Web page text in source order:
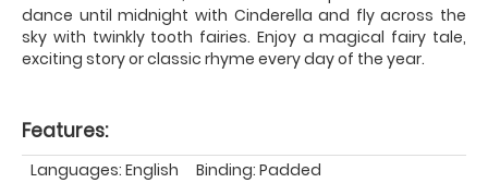
dance until midnight with Cinderella and fly across the
sky with twinkly tooth fairies. Enjoy a magical fairy tale,
exciting story or classic rhyme every day of the year.
Features:
Languages: English
Binding: Padded